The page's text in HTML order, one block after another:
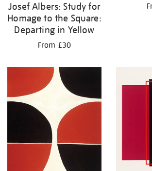
Josef Albers: Study for
Homage to the Square:
Departing in Yellow
From £30